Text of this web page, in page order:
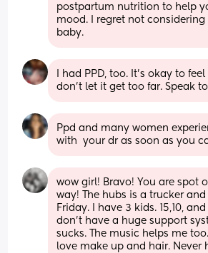
postpartum nutrition to help
mood. I regret not
baby.
I had PPD, too. It's okay to
don't let it get too far. Speak
Ppd and many women
with  your dr as soon as you
wow girl! Bravo! You are spot
way! The hubs is a trucker
Friday. I have 3 kids. 15,10,
don’t have a huge support
sucks. The music helps me
love make up and hair. Never